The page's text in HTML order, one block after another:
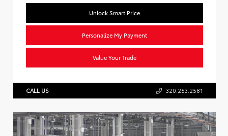
Unlock Smart Price
Personalize My Payment
Value Your Trade
CALL US 320.253.2581